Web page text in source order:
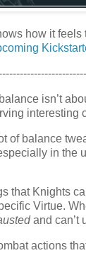
how it feels
isn’t
interesting
of balance
in the
that Knights
Virtue.
and can’t
actions